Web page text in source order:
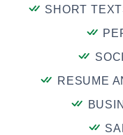
SHORT
RESUME